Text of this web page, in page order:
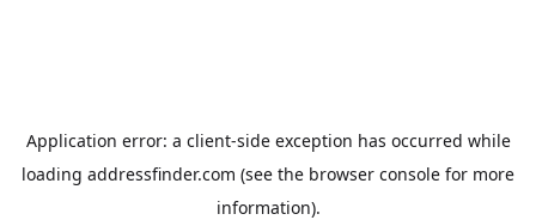
Application error: a client-side exception has occurred while
loading addressfinder.com (see the browser console for more
information).